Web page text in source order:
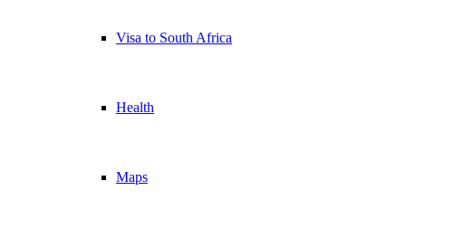
Visa to South Africa
Health
Maps